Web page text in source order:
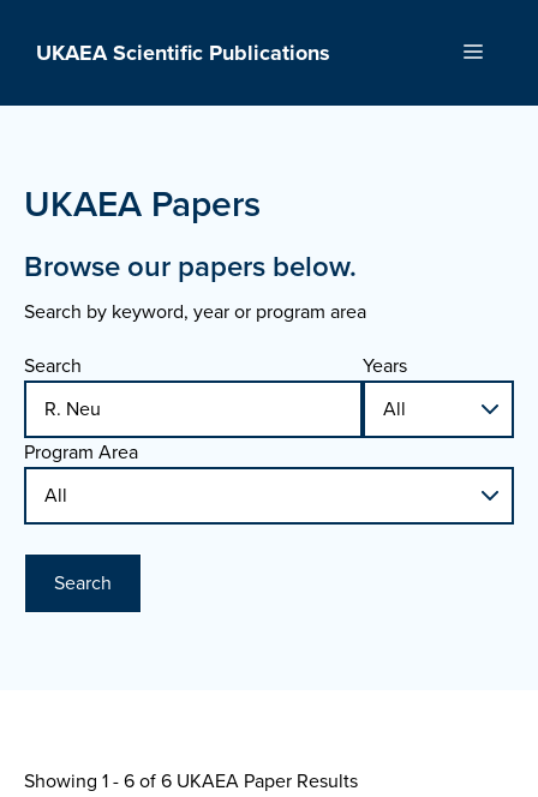
UKAEA Scientific Publications Menu
UKAEA Papers
Browse our papers below.
Search by keyword, year or program area
Search
Years
Program Area
Search
Showing 1 - 6 of6 UKAEA Paper Results